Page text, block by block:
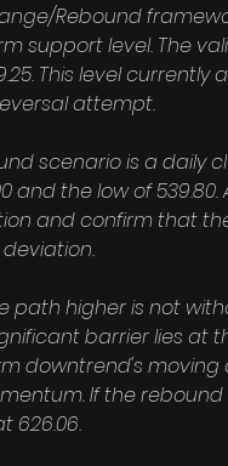
Rebound
support level. The
This level
attempt.
scenario is a daily
and the low of
and confirm that
higher is not
barrier lies at
downtrend's moving
If the
626.06.